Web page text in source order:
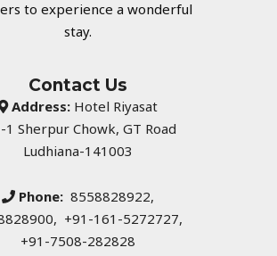
to experience a wonderful
stay.
Contact Us
Address:Hotel Riyasat
1 Sherpur Chowk, GT Road
Ludhiana-141003
Phone:8558828922,
+91-161-5272727,
+91-7508-282828